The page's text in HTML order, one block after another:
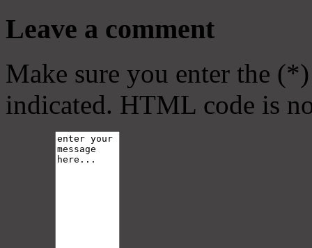
Leave a comment
Make sure you enter the
indicated. HTML code is